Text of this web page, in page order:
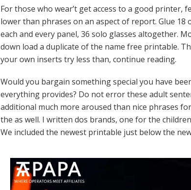
For those who wear’t get access to a good printer,
lower than phrases on an aspect of report. Glue 18
each and every panel, 36 solo glasses altogether.
down load a duplicate of the name free printable.
your own inserts try less than, continue reading.
Would you bargain something special you have
everything provides? Do not error these adult
additional much more aroused than nice phrases
the as well. I written dos brands, one for the
We included the newest printable just below the